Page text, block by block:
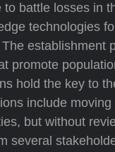
to battle losses in
technologies
establishment
promote
hold the key to
include
but without
several